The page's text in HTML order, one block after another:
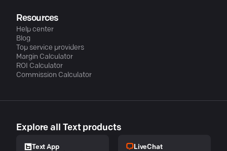
Resources
Help center
Blog
Top service providers
Margin Calculator
ROI Calculator
Commission Calculator
Explore all Text products
Text App LiveChat